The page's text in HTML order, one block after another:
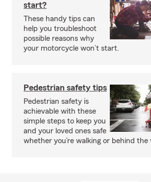
start?
These handy tips can
help you troubleshoot
possible reasons why
your motorcycle won’t start.
Pedestrian safety tips
Pedestrian safety is
achievable with these
simple steps to keep you
and your loved ones safe
whether you’re walking or behind the